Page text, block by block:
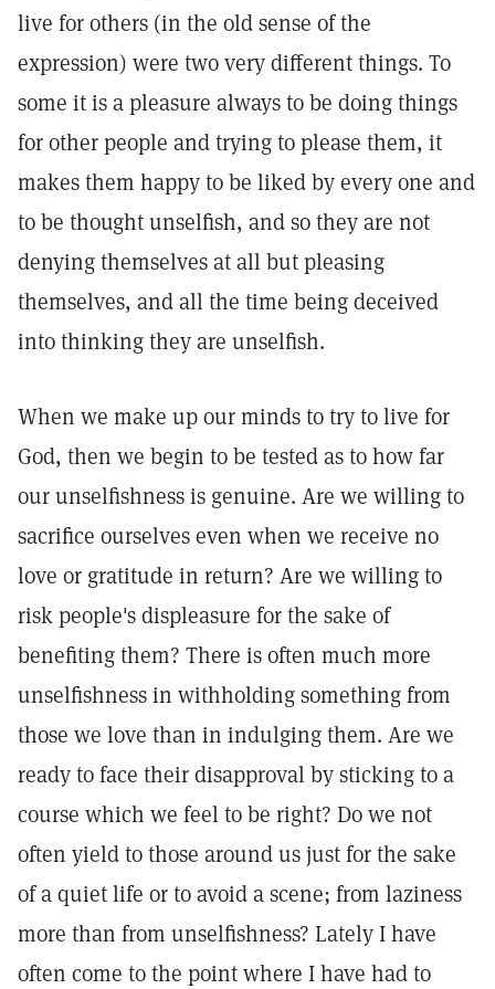
live for others (in the old sense of the
expression) were two very different things. To
some it is a pleasure always to be doing things
for other people and trying to please them, it
makes them happy to be liked by every one and
to be thought unselfish, and so they are not
denying themselves at all but pleasing
themselves, and all the time being deceived
into thinking they are unselfish.
When we make up our minds to try to live for
God, then we begin to be tested as to how far
our unselfishness is genuine. Are we willing to
sacrifice ourselves even when we receive no
love or gratitude in return? Are we willing to
risk people's displeasure for the sake of
benefiting them? There is often much more
unselfishness in withholding something from
those we love than in indulging them. Are we
ready to face their disapproval by sticking to a
course which we feel to be right? Do we not
often yield to those around us just for the sake
of a quiet life or to avoid a scene; from laziness
more than from unselfishness? Lately I have
often come to the point where I have had to